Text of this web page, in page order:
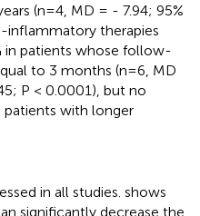
(n=4, MD = - 7.94; 95%
inflammatory therapies
in patients whose follow-
to 3 months (n=6, MD
P < 0.0001), but no
with longer
in all studies. shows
significantly decrease the